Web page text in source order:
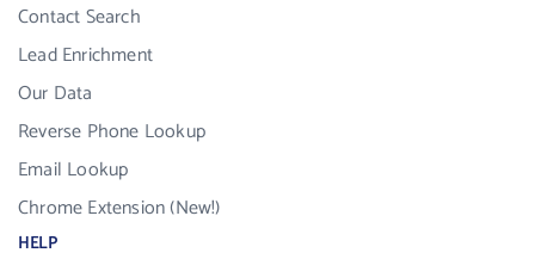
Contact Search
Lead Enrichment
Our Data
Reverse Phone Lookup
Email Lookup
Chrome Extension (New!)
HELP